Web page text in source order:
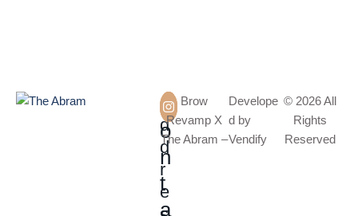
A
d
d
r
e
C
o
n
t
a
Brow
Revamp X
The Abram –
Develope
d by
Vendify
© 2026 All
Rights
Reserved